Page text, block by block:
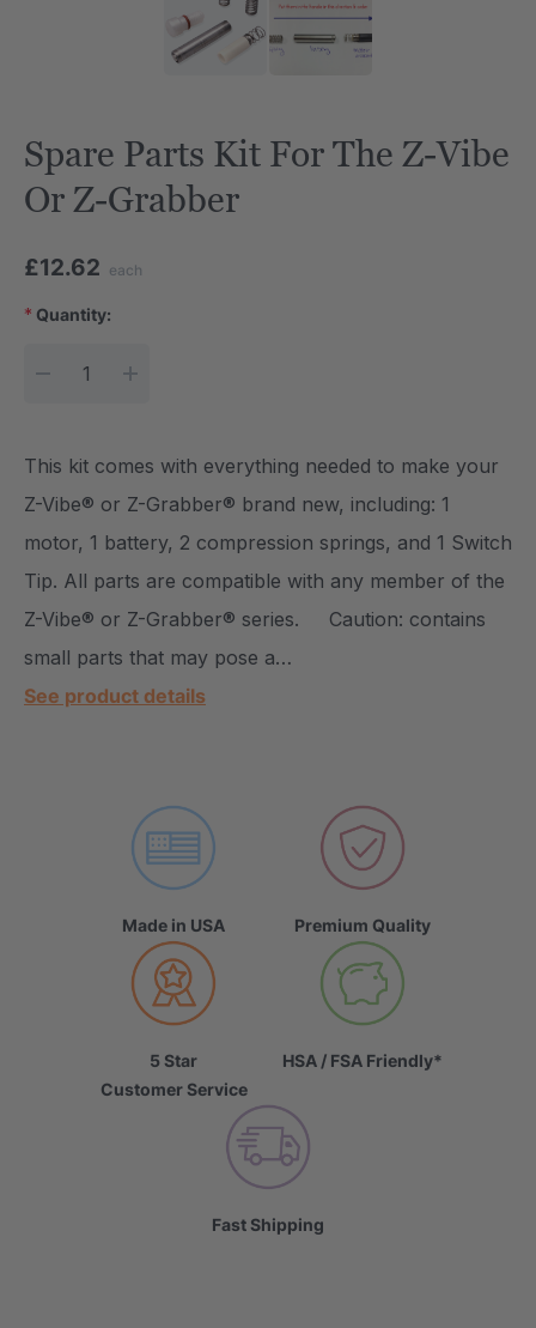
Spare Parts Kit For The Z-Vibe
Or Z-Grabber
£12.62 each
Current Stock:
* Quantity:
This kit comes with everything needed to make your
Z-Vibe® or Z-Grabber® brand new, including: 1
motor, 1 battery, 2 compression springs, and 1 Switch
Tip. All parts are compatible with any member of the
Z-Vibe® or Z-Grabber® series. Caution: contains
small parts that may pose a…
See product details
Made in USA Premium Quality
5 Star
Customer Service
HSA / FSA Friendly*
Fast Shipping